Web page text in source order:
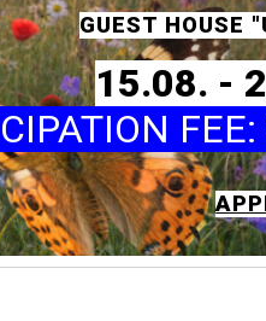
GUEST HOUSE
15.08. -
FEE: